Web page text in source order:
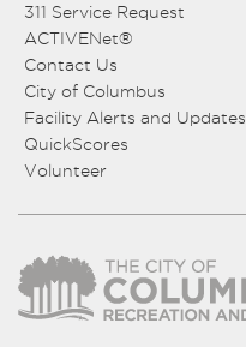
311 Service Request
ACTIVENet®
Contact Us
City of Columbus
Facility Alerts and Updates
QuickScores
Volunteer